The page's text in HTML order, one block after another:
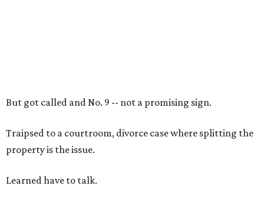
But got called and No. 9 -- not a promising sign.
Traipsed to a courtroom, divorce case where splitting the
property is the issue.
Learned have to talk.